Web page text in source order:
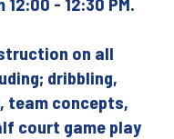
on all
dribbling,
team concepts,
court game play